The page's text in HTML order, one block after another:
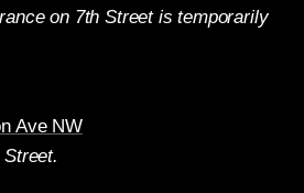
on 7th Street is temporarily
Ave NW